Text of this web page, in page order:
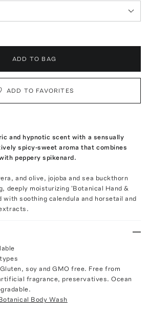
ADD TO BAG
ADD TO FAVORITES
and hypnotic scent with a sensually
spicy-sweet aroma that combines
peppery spikenard.
and olive, jojoba and sea buckthorn
deeply moisturizing 'Botanical Hand &
with soothing calendula and horsetail and
soy and GMO free. Free from
fragrance, preservatives. Ocean
Body Wash